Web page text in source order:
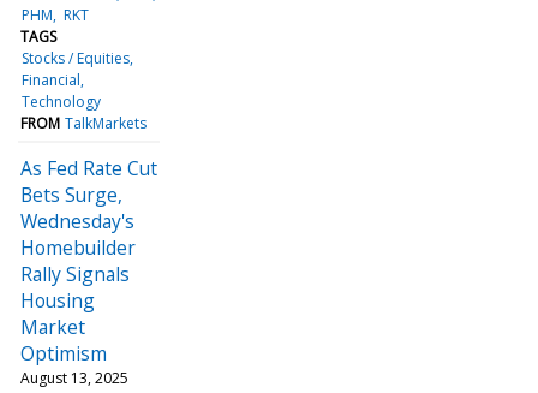
PHM RKT
TAGS
Stocks / Equities
Financial
Technology
FROM TalkMarkets
As Fed Rate Cut
Bets Surge,
Wednesday's
Homebuilder
Rally Signals
Housing
Market
Optimism
August 13, 2025